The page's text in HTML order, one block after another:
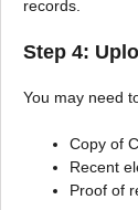
records.
Step 4:
You may need
Copy of
Recent
Proof of